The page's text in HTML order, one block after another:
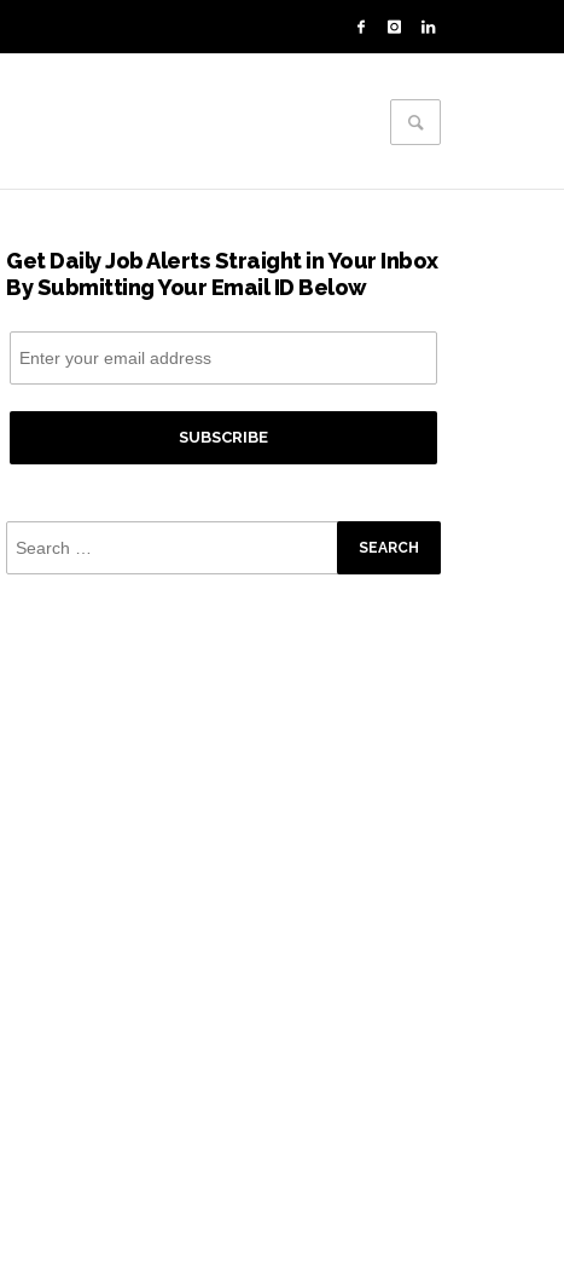
Get Daily Job Alerts Straight in Your Inbox
By Submitting Your Email ID Below